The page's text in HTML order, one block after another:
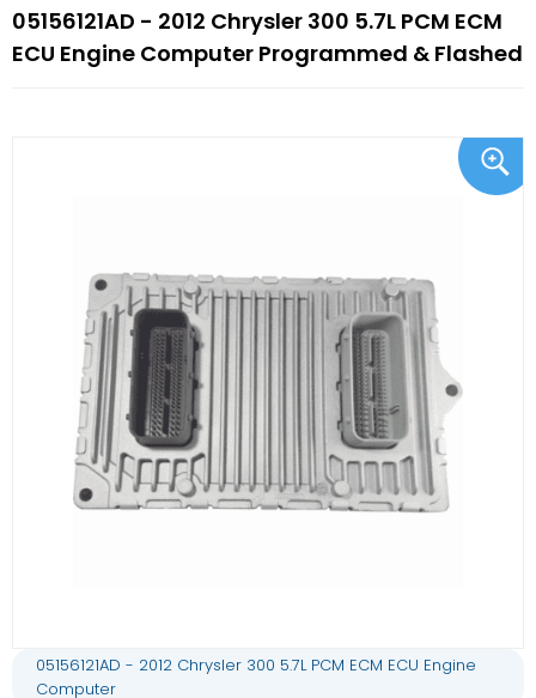
05156121AD - 2012 Chrysler 300 5.7L PCM ECM
ECU Engine Computer Programmed & Flashed
05156121AD - 2012 Chrysler 300 5.7L PCM ECM ECU Engine
Computer